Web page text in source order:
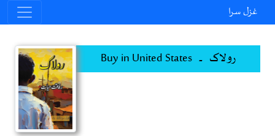
غزل سرا
رولاک ۔ Buy in United States